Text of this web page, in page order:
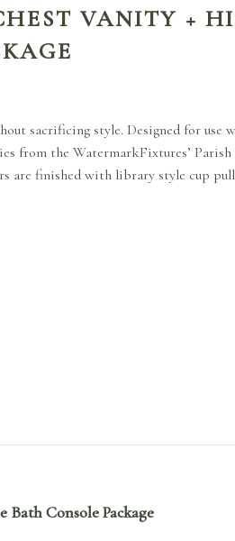
VANITY +
sacrificing style. Designed for use
from the WatermarkFixtures’
are finished with library style cup
Bath Console Package